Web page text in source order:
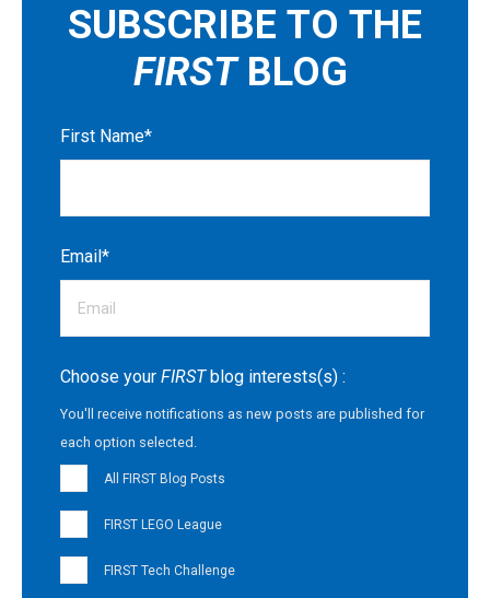
SUBSCRIBE TO THE
FIRST BLOG
First Name*
Email*
Choose your FIRSTblog interests(s) :
You'll receive notifications as new posts are published for
each option selected.
All FIRST Blog Posts
FIRST LEGO League
FIRST Tech Challenge